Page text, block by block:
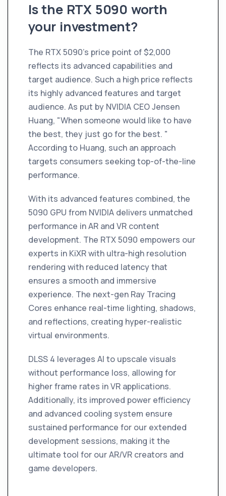
Is the RTX 5090 worth
your investment?
The RTX 5090's price point of $2,000
reflects its advanced capabilities and
target audience. Such a high price reflects
its highly advanced features and target
audience. As put by NVIDIA CEO Jensen
Huang, "When someone would like to have
the best, they just go for the best. "
According to Huang, such an approach
targets consumers seeking top-of-the-line
performance.
With its advanced features combined, the
5090 GPU from NVIDIA delivers unmatched
performance in AR and VR content
development. The RTX 5090 empowers our
experts in KiXR with ultra-high resolution
rendering with reduced latency that
ensures a smooth and immersive
experience. The next-gen Ray Tracing
Cores enhance real-time lighting, shadows,
and reflections, creating hyper-realistic
virtual environments.
DLSS 4 leverages AI to upscale visuals
without performance loss, allowing for
higher frame rates in VR applications.
Additionally, its improved power efficiency
and advanced cooling system ensure
sustained performance for our extended
development sessions, making it the
ultimate tool for our AR/VR creators and
game developers.